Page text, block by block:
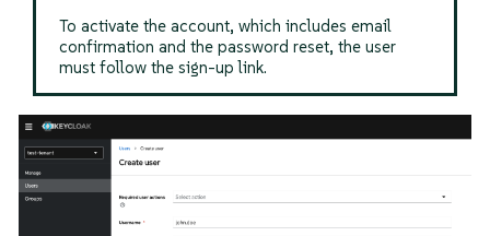
To activate the account, which includes email
confirmation and the password reset, the user
must follow the sign-up link.